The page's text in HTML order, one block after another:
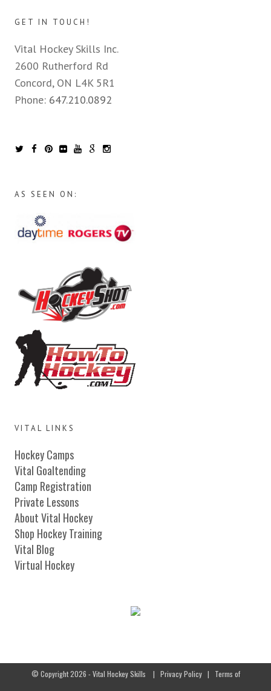
GET IN TOUCH!
Vital Hockey Skills Inc.
2600 Rutherford Rd
Concord, ON L4K 5R1
Phone: 647.210.0892
AS SEEN ON:
VITAL LINKS
Hockey Camps
Vital Goaltending
Camp Registration
Private Lessons
About Vital Hockey
Shop Hockey Training
Vital Blog
Virtual Hockey
© Copyright 2026 - Vital Hockey Skills | Privacy Policy| Terms of